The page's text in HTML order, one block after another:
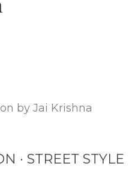
by Jai Krishna
STREET STYLE